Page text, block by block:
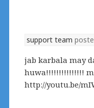
support team
jab karbala may
huwa!!!!!!!!!!!!!!!
http://youtu.be/